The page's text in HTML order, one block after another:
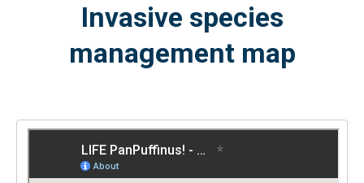
Invasive species
management map